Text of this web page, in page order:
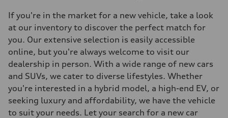
If you're in the market for a new vehicle, take a look
at our inventory to discover the perfect match for
you. Our extensive selection is easily accessible
online, but you're always welcome to visit our
dealership in person. With a wide range of new cars
and SUVs, we cater to diverse lifestyles. Whether
you're interested in a hybrid model, a high-end EV, or
seeking luxury and affordability, we have the vehicle
to suit your needs. Let your search for a new car